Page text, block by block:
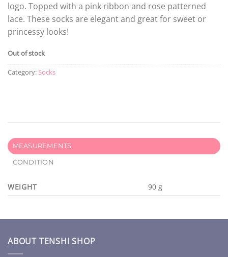
logo. Topped with a pink ribbon and rose patterned
lace. These socks are elegant and great for sweet or
princessy looks!
Out of stock
Category:Socks
MEASUREMENTS
CONDITION
WEIGHT 90 g
ABOUT TENSHI SHOP